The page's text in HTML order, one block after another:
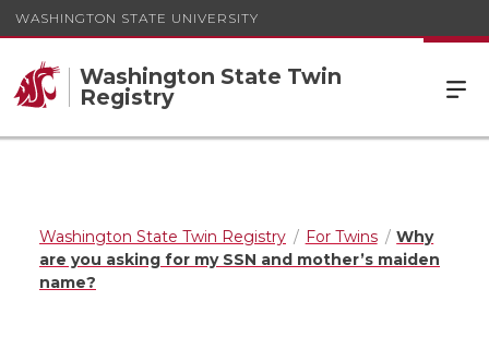
WASHINGTON STATE UNIVERSITY
Washington State Twin
Registry
Washington State Twin Registry For Twins
Why
are you asking for my SSN and mother’s maiden
name?